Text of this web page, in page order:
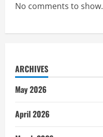
No comments to show.
ARCHIVES
May 2026
April 2026